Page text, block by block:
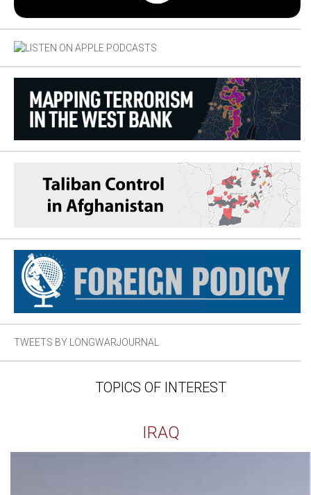
TWEETS BY LONGWARJOURNAL
TOPICS OF INTEREST
IRAQ